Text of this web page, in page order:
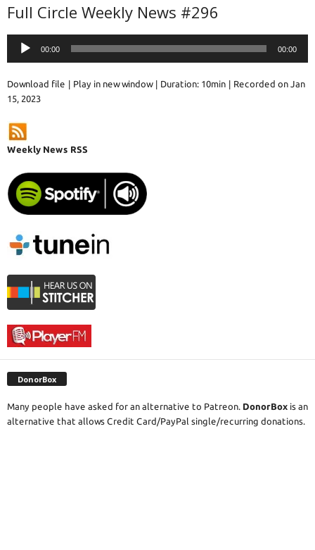
Full Circle Weekly News #296
Audio
Player
00:00 00:00
Download file Play in new window| Duration: 10min
Recorded on Jan
15, 2023
Weekly News RSS
DonorBox
Many people have asked for an alternative to Patreon. DonorBox is an
alternative that allows Credit Card/PayPal single/recurring donations.